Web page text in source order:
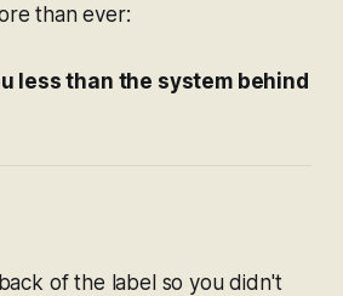
than ever:
less than the system behind
of the label so you didn't